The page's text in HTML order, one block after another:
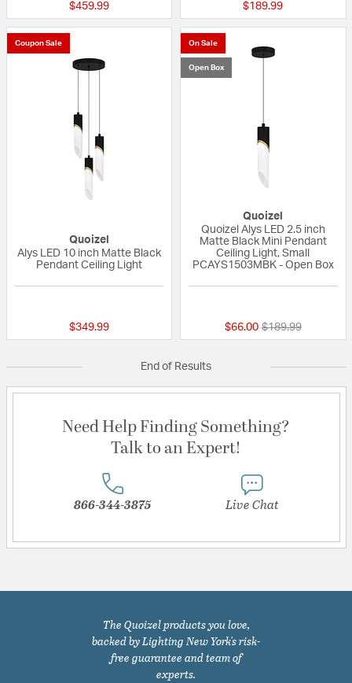
$459.99 $189.99
Coupon Sale
Quoizel
Alys LED 10 inch Matte Black
Pendant Ceiling Light
$349.99
On Sale
Open Box
Quoizel
Quoizel Alys LED 2.5 inch
Matte Black Mini Pendant
Ceiling Light, Small
PCAYS1503MBK - Open Box
$66.00 Price reduced
$189.99to
End of Results
Need Help Finding Something?
Talk to an Expert!
866-344-3875 Live Chat
The Quoizel products you love,
backed by Lighting New York's risk-
free guarantee and team of
experts.